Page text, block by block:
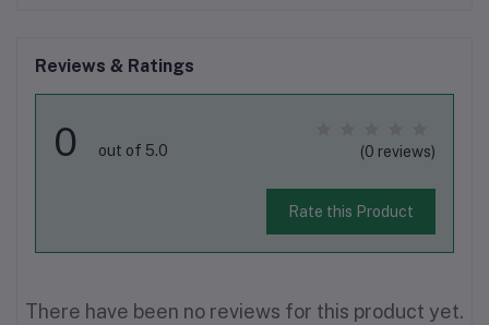
Reviews & Ratings
0 out of 5.0 (0 reviews)
Rate this Product
There have been no reviews for this product yet.